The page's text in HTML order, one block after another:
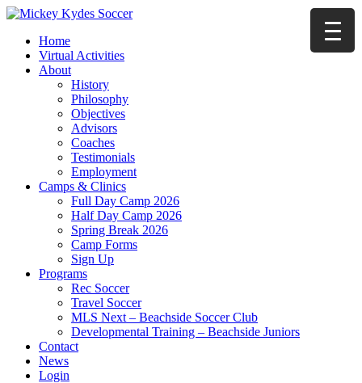
Home
Virtual Activities
About
History
Philosophy
Objectives
Advisors
Coaches
Testimonials
Employment
Camps & Clinics
Full Day Camp 2026
Half Day Camp 2026
Spring Break 2026
Camp Forms
Sign Up
Programs
Rec Soccer
Travel Soccer
MLS Next – Beachside Soccer Club
Developmental Training – Beachside Juniors
Contact
News
Login